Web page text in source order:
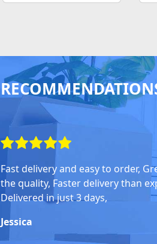
Fast delivery and easy to order,
the quality, Faster delivery than
Delivered in just 3 days,
Jessica